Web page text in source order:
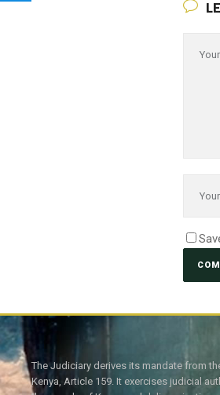
The Judiciary derives its mandate from
Kenya, Article 159. It exercises judicial